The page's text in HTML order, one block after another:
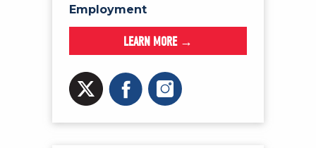
Employment
LEARN MORE →